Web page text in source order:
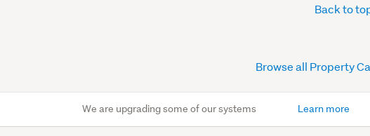
Back to
Browse all Property
We are upgrading some of our systems Learn more